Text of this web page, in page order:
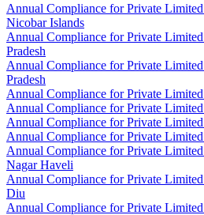
Annual Compliance for Private
Nicobar Islands
Annual Compliance for Private
Pradesh
Annual Compliance for Private
Pradesh
Annual Compliance for Private
Annual Compliance for Private
Annual Compliance for Private
Annual Compliance for Private
Annual Compliance for Private
Nagar Haveli
Annual Compliance for Private
Diu
Annual Compliance for Private